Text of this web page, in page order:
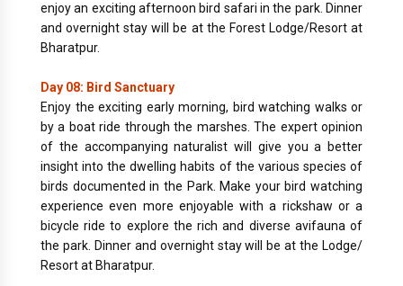
enjoy an exciting afternoon bird safari in the park. Dinner
and overnight stay will be at the Forest Lodge/Resort at
Bharatpur.
Day 08: Bird Sanctuary
Enjoy the exciting early morning, bird watching walks or
by a boat ride through the marshes. The expert opinion
of the accompanying naturalist will give you a better
insight into the dwelling habits of the various species of
birds documented in the Park. Make your bird watching
experience even more enjoyable with a rickshaw or a
bicycle ride to explore the rich and diverse avifauna of
the park. Dinner and overnight stay will be at the Lodge/
Resort at Bharatpur.